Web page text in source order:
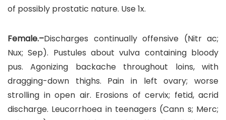
of possibly prostatic nature. Use 1x.
Female.–Discharges continually offensive (Nitr ac;
Nux; Sep). Pustules about vulva containing bloody
pus. Agonizing backache throughout loins, with
dragging-down thighs. Pain in left ovary; worse
strolling in open air. Erosions of cervix; fetid, acrid
discharge. Leucorrhoea in teenagers (Cann s; Merc;